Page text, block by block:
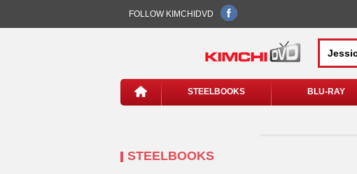
FOLLOW KIMCHIDVD
STEELBOOKS BLU-RAY
STEELBOOKS